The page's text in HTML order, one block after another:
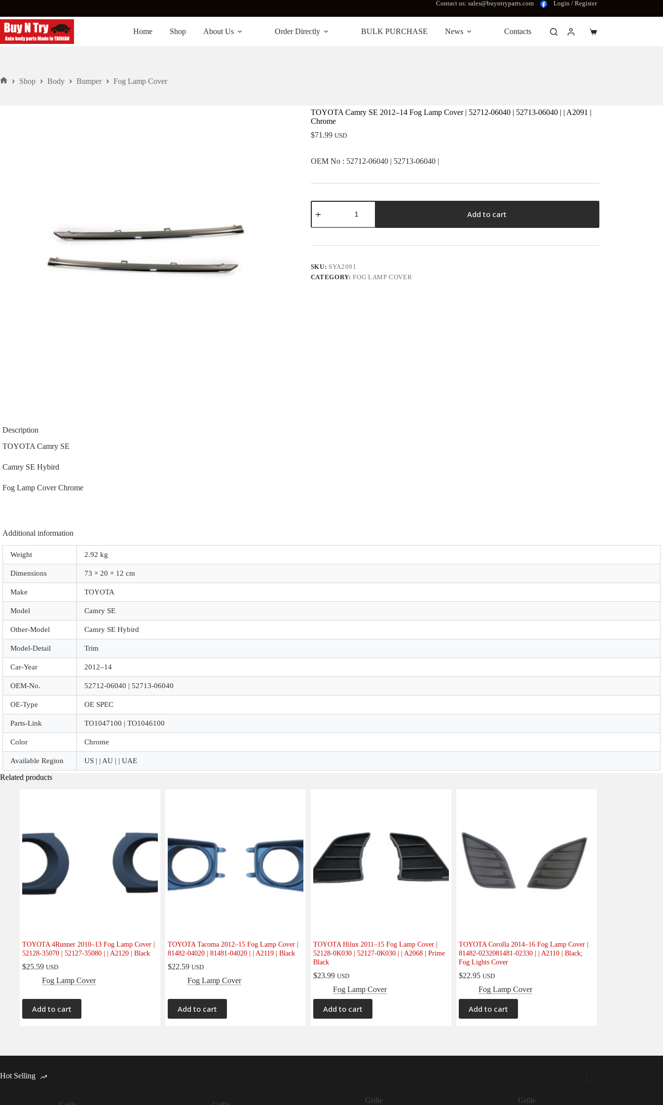
content
Contact us: sales@buyntryparts.com Login / Register
Home Shop About Us Order Directly BULK PURCHASE News Contacts
Shopping
Shop Body Bumper Fog Lamp Cover
TOYOTA Camry SE 2012–14 Fog Lamp Cover | 52712-06040 | 52713-06040 | | A2091 |
Chrome
$71.99 USD
OEM No : 52712-06040 | 52713-06040 |
TOYOTA
Camry
2012-
Fog
Cover
|
52712-
Add to cart
SKU: SYA2091
CATEGORY:FOG LAMP COVER
Description
TOYOTA Camry SE
Camry SE Hybird
Fog Lamp Cover Chrome
Additional information
Weight 2.92 kg
Dimensions 73 × 20 × 12 cm
Make TOYOTA
Model Camry SE
Other-Model Camry SE Hybird
Model-Detail Trim
Car-Year 2012–14
OEM-No. 52712-06040 | 52713-06040
OE-Type OE SPEC
Parts-Link TO1047100 | TO1046100
Color Chrome
Available Region US | | AU | | UAE
Related products
TOYOTA 4Runner 2010–13 Fog Lamp Cover |
52128-35070 | 52127-35080 | | A2120 | Black
$25.59 USD
Fog Lamp Cover
Add to cart
TOYOTA Tacoma 2012–15 Fog Lamp Cover |
81482-04020 | 81481-04020 | | A2119 | Black
$22.59 USD
Fog Lamp Cover
Add to cart
TOYOTA Hilux 2011–15 Fog Lamp Cover |
52128-0K030 | 52127-0K030 | | A2068 | Prime
Black
$23.99 USD
Fog Lamp Cover
Add to cart
TOYOTA Corolla 2014–16 Fog Lamp Cover |
81482-0232081481-02330 | | A2110 | Black;
Fog Lights Cover
$22.95 USD
Fog Lamp Cover
Add to cart
Hot Selling
Grille Grille